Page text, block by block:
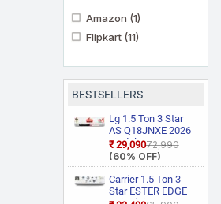
Amazon (1)
Flipkart (11)
BESTSELLERS
Lg 1.5 Ton 3 Star
AS Q18JNXE 2026
Model Smart
Inverter Faster
Cooling and Energy
Saving, AI
Convertible 6 in 1
Cooling, HD Filter
₹29,090₹72,990
(60% OFF)
Carrier 1.5 Ton 3
Star ESTER EDGE